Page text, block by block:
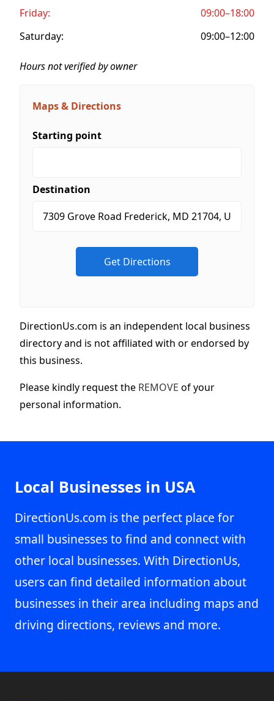
Friday:
09:00–18:00
Saturday:
09:00–12:00
Hours not verified by owner
Maps & Directions
Starting point
Destination
DirectionUs.com is an independent local business
directory and is not affiliated with or endorsed by
this business.
Please kindly request the REMOVE of your
personal information.
Local Businesses in USA
DirectionUs.com is the perfect place for
small businesses to find and connect with
other local businesses. With DirectionUs,
users can find detailed information about
businesses in their area including maps and
driving directions, reviews and more.